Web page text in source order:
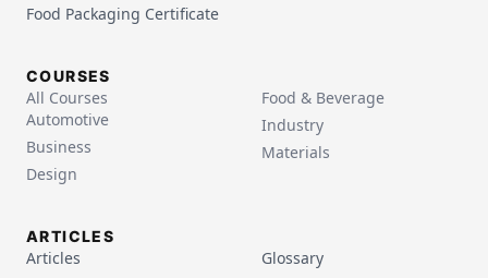
Food Packaging Certificate
COURSES
All Courses
Automotive
Business
Design
Food & Beverage
Industry
Materials
ARTICLES
Articles
Glossary